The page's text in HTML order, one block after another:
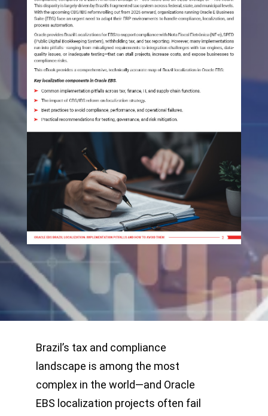
Brazil’s tax and compliance
landscape is among the most
complex in the world—and Oracle
EBS localization projects often fail